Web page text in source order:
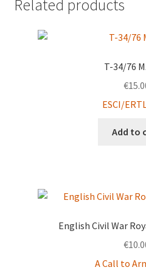
Related products
T-34/76
€
ESCI/
Add to
English Civil War
€
A Call to